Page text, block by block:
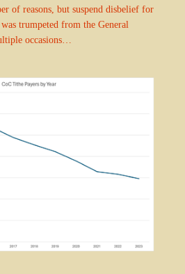
of reasons, but suspend disbelief for
trumpeted from the General
occasions…